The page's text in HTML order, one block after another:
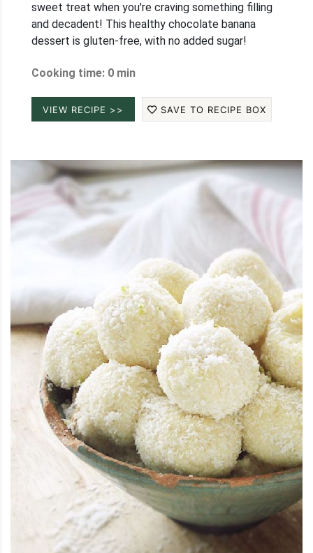
sweet treat when you're craving something filling
and decadent! This healthy chocolate banana
dessert is gluten-free, with no added sugar!
Cooking time: 0 min
VIEW RECIPE >> SAVE TO RECIPE BOX